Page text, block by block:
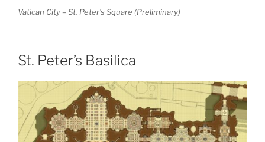
Vatican City – St. Peter’s Square (Preliminary)
St. Peter’s Basilica